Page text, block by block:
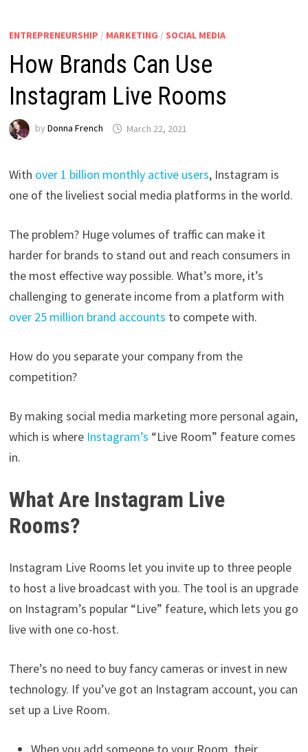
ENTREPRENEURSHIP / MARKETING / SOCIAL MEDIA
How Brands Can Use
Instagram Live Rooms
by Donna French March 22, 2021
With over 1 billion monthly active users, Instagram is
one of the liveliest social media platforms in the world.
The problem? Huge volumes of traffic can make it
harder for brands to stand out and reach consumers in
the most effective way possible. What’s more, it’s
challenging to generate income from a platform with
over 25 million brand accounts to compete with.
How do you separate your company from the
competition?
By making social media marketing more personal again,
which is where Instagram’s “Live Room” feature comes
in.
What Are Instagram Live
Rooms?
Instagram Live Rooms let you invite up to three people
to host a live broadcast with you. The tool is an upgrade
on Instagram’s popular “Live” feature, which lets you go
live with one co-host.
There’s no need to buy fancy cameras or invest in new
technology. If you’ve got an Instagram account, you can
set up a Live Room.